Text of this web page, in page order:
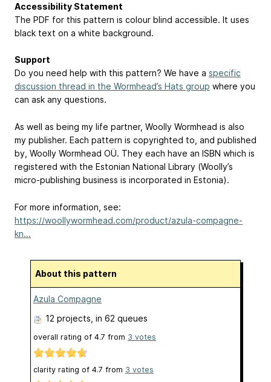
Accessibility Statement
The PDF for this pattern is colour blind accessible. It uses
black text on a white background.
Support
Do you need help with this pattern? We have a specific
discussion thread in the Wormhead’s Hats group where you
can ask any questions.
As well as being my life partner, Woolly Wormhead is also
my publisher. Each pattern is copyrighted to, and published
by, Woolly Wormhead OÜ. They each have an ISBN which is
registered with the Estonian National Library (Woolly’s
micro-publishing business is incorporated in Estonia).
For more information, see:
https://woollywormhead.com/product/azula-compagne-
kn...
About this pattern
Azula Compagne
12 projects , in 62 queues
overall rating of 4.7 from 3 votes
clarity rating of 4.7 from 3 votes